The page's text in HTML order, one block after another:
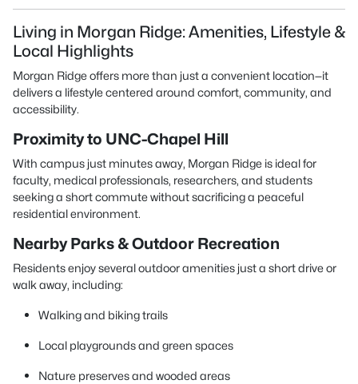
Living in Morgan Ridge: Amenities, Lifestyle &
Local Highlights
Morgan Ridge offers more than just a convenient location—it
delivers a lifestyle centered around comfort, community, and
accessibility.
Proximity to UNC-Chapel Hill
With campus just minutes away, Morgan Ridge is ideal for
faculty, medical professionals, researchers, and students
seeking a short commute without sacrificing a peaceful
residential environment.
Nearby Parks & Outdoor Recreation
Residents enjoy several outdoor amenities just a short drive or
walk away, including:
Walking and biking trails
Local playgrounds and green spaces
Nature preserves and wooded areas